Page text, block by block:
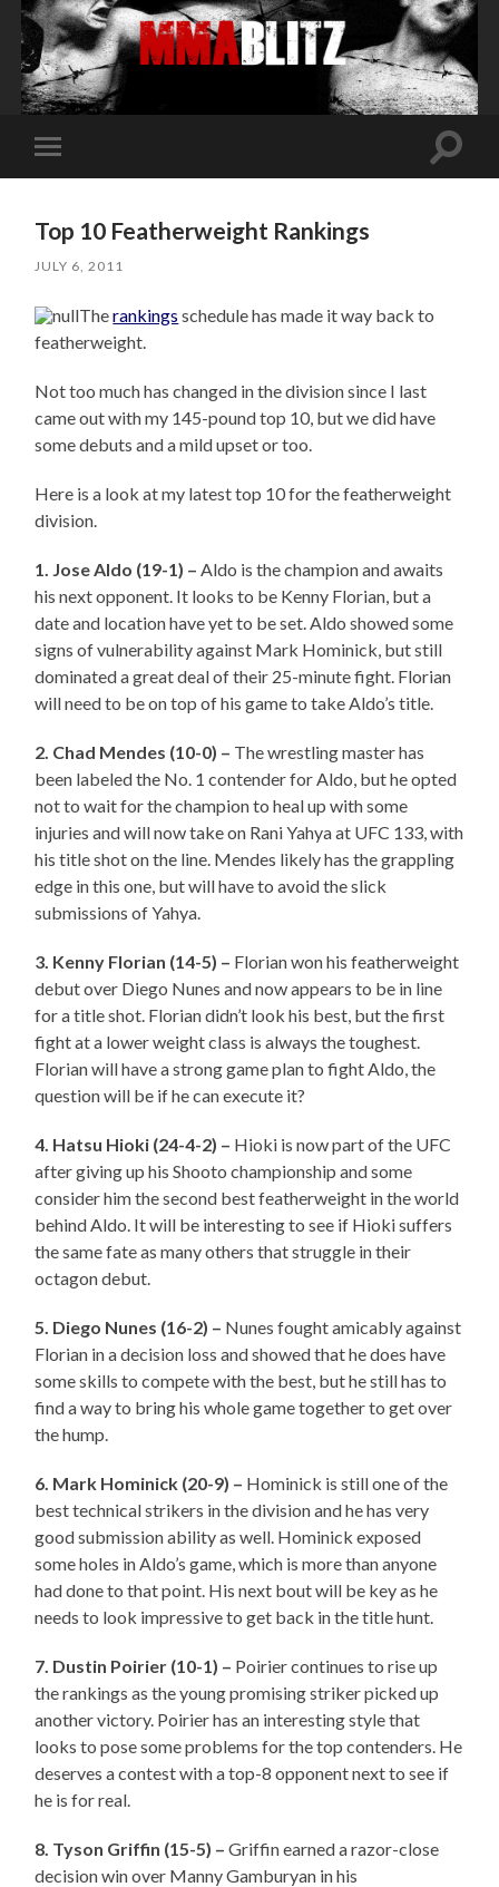
Toggle
mobile
Toggle
Top 10 Featherweight Rankings
JULY 6, 2011
Therankings schedule has made it way back to
featherweight.
Not too much has changed in the division since I last
came out with my 145-pound top 10, but we did have
some debuts and a mild upset or too.
Here is a look at my latest top 10 for the featherweight
division.
1. Jose Aldo (19-1) – Aldo is the champion and awaits
his next opponent. It looks to be Kenny Florian, but a
date and location have yet to be set. Aldo showed some
signs of vulnerability against Mark Hominick, but still
dominated a great deal of their 25-minute fight. Florian
will need to be on top of his game to take Aldo’s title.
2. Chad Mendes (10-0) – The wrestling master has
been labeled the No. 1 contender for Aldo, but he opted
not to wait for the champion to heal up with some
injuries and will now take on Rani Yahya at UFC 133, with
his title shot on the line. Mendes likely has the grappling
edge in this one, but will have to avoid the slick
submissions of Yahya.
3. Kenny Florian (14-5) – Florian won his featherweight
debut over Diego Nunes and now appears to be in line
for a title shot. Florian didn’t look his best, but the first
fight at a lower weight class is always the toughest.
Florian will have a strong game plan to fight Aldo, the
question will be if he can execute it?
4. Hatsu Hioki (24-4-2) – Hioki is now part of the UFC
after giving up his Shooto championship and some
consider him the second best featherweight in the world
behind Aldo. It will be interesting to see if Hioki suffers
the same fate as many others that struggle in their
octagon debut.
5. Diego Nunes (16-2) – Nunes fought amicably against
Florian in a decision loss and showed that he does have
some skills to compete with the best, but he still has to
find a way to bring his whole game together to get over
the hump.
6. Mark Hominick (20-9) – Hominick is still one of the
best technical strikers in the division and he has very
good submission ability as well. Hominick exposed
some holes in Aldo’s game, which is more than anyone
had done to that point. His next bout will be key as he
needs to look impressive to get back in the title hunt.
7. Dustin Poirier (10-1) – Poirier continues to rise up
the rankings as the young promising striker picked up
another victory. Poirier has an interesting style that
looks to pose some problems for the top contenders. He
deserves a contest with a top-8 opponent next to see if
he is for real.
8. Tyson Griffin (15-5) –Griffin earned a razor-close
decision win over Manny Gamburyan in his